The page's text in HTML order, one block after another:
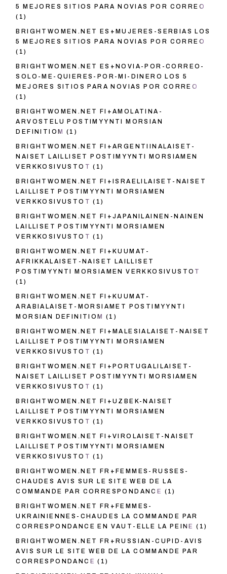
5 MEJORES SITIOS PARA NOVIAS POR CORREO
(1)
BRIGHTWOMEN.NET ES+MUJERES-SERBIAS LOS
5 MEJORES SITIOS PARA NOVIAS POR CORREO
(1)
BRIGHTWOMEN.NET ES+NOVIA-POR-CORREO-
SOLO-ME-QUIERES-POR-MI-DINERO LOS 5
MEJORES SITIOS PARA NOVIAS POR CORREO
(1)
BRIGHTWOMEN.NET FI+AMOLATINA-
ARVOSTELU POSTIMYYNTI MORSIAN
DEFINITIOM
(1)
BRIGHTWOMEN.NET FI+ARGENTIINALAISET-
NAISET LAILLISET POSTIMYYNTI MORSIAMEN
VERKKOSIVUSTOT (1)
BRIGHTWOMEN.NET FI+ISRAELILAISET-NAISET
LAILLISET POSTIMYYNTI MORSIAMEN
VERKKOSIVUSTOT (1)
BRIGHTWOMEN.NET FI+JAPANILAINEN-NAINEN
LAILLISET POSTIMYYNTI MORSIAMEN
VERKKOSIVUSTOT (1)
BRIGHTWOMEN.NET FI+KUUMAT-
AFRIKKALAISET-NAISET LAILLISET
POSTIMYYNTI MORSIAMEN VERKKOSIVUSTOT
(1)
BRIGHTWOMEN.NET FI+KUUMAT-
ARABIALAISET-MORSIAMET POSTIMYYNTI
MORSIAN DEFINITIOM
(1)
BRIGHTWOMEN.NET FI+MALESIALAISET-NAISET
LAILLISET POSTIMYYNTI MORSIAMEN
VERKKOSIVUSTOT (1)
BRIGHTWOMEN.NET FI+PORTUGALILAISET-
NAISET LAILLISET POSTIMYYNTI MORSIAMEN
VERKKOSIVUSTOT (1)
BRIGHTWOMEN.NET FI+UZBEK-NAISET
LAILLISET POSTIMYYNTI MORSIAMEN
VERKKOSIVUSTOT (1)
BRIGHTWOMEN.NET FI+VIROLAISET-NAISET
LAILLISET POSTIMYYNTI MORSIAMEN
VERKKOSIVUSTOT (1)
BRIGHTWOMEN.NET FR+FEMMES-RUSSES-
CHAUDES AVIS SUR LE SITE WEB DE LA
COMMANDE PAR CORRESPONDANCE (1)
BRIGHTWOMEN.NET FR+FEMMES-
UKRAINIENNES-CHAUDES LA COMMANDE PAR
CORRESPONDANCE EN VAUT-ELLE LA PEINE (1)
BRIGHTWOMEN.NET FR+RUSSIAN-CUPID-AVIS
AVIS SUR LE SITE WEB DE LA COMMANDE PAR
CORRESPONDANCE (1)